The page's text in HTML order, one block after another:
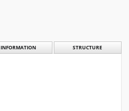
INFORMATION STRUCTURE